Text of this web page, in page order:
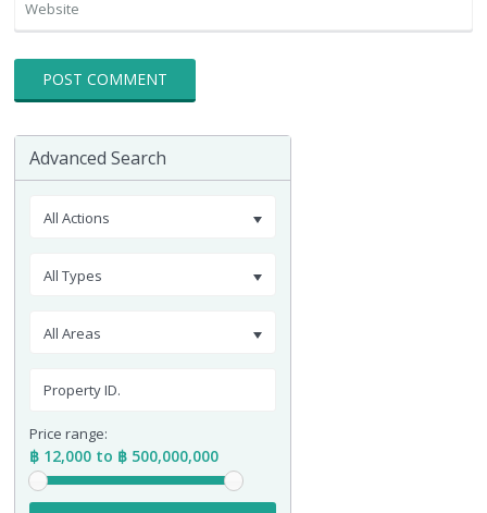
Advanced Search
All Actions
All Types
All Areas
Price range:
฿ 12,000 to ฿ 500,000,000